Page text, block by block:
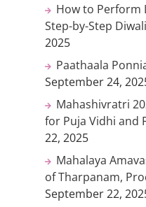
How to Perform
Step-by-Step
2025
Paathaala
September 24,
Mahashivratri
for Puja Vidhi and
22, 2025
Mahalaya
of Tharpanam,
September 22,